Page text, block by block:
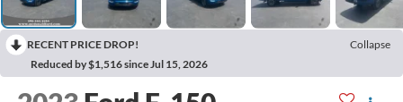
RECENT PRICE DROP!
Collapse
Reduced by $1,516 since Jul 15, 2026